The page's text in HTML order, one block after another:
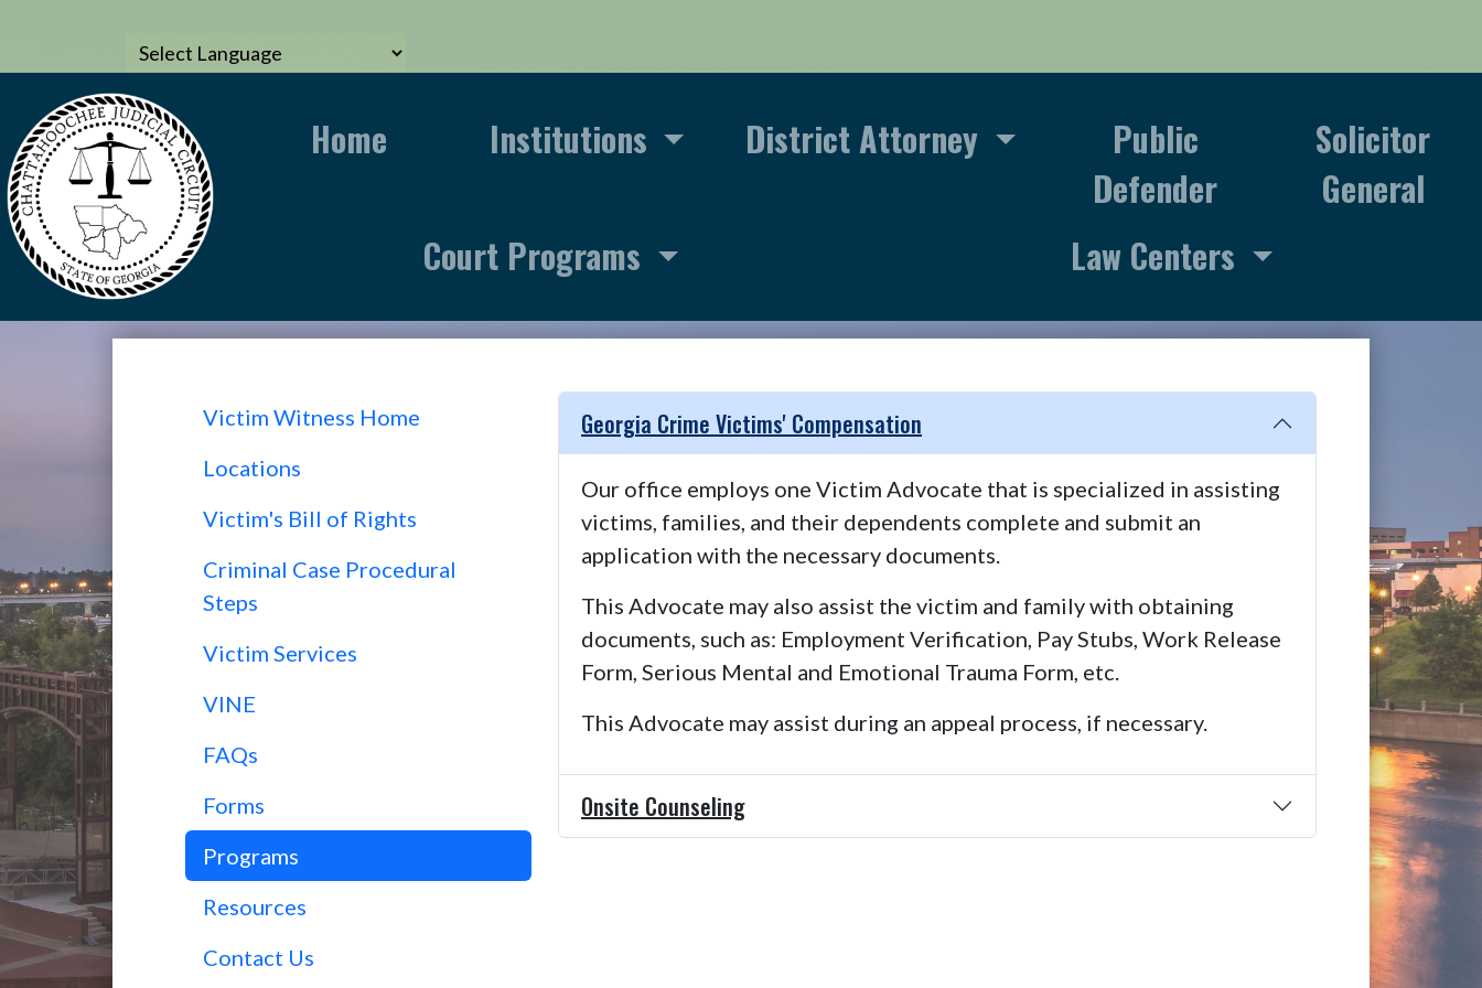
Home Institutions District Attorney
Public
Defender
Solicitor
General
Court Programs
Law Centers
Victim Witness Home
Locations
Victim's Bill of Rights
Criminal Case Procedural
Steps
Victim Services
VINE
FAQs
Forms
Programs
Resources
Contact Us
Georgia Crime Victims' Compensation
Our office employs one Victim Advocate that is specialized in assisting
victims, families, and their dependents complete and submit an
application with the necessary documents.
This Advocate may also assist the victim and family with obtaining
documents, such as: Employment Verification, Pay Stubs, Work Release
Form, Serious Mental and Emotional Trauma Form, etc.
This Advocate may assist during an appeal process, if necessary.
Onsite Counseling